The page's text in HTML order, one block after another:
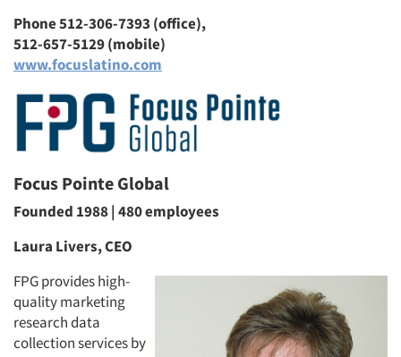
Phone 512-306-7393 (office),
512-657-5129 (mobile)
www.focuslatino.com
Focus Pointe Global
Founded 1988 | 480 employees
Laura Livers, CEO
FPG provides high-
quality marketing
research data
collection services by